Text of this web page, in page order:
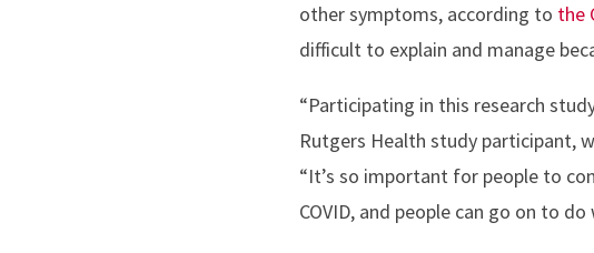
other symptoms, according to the
difficult to explain and manage
“Participating in this research
Rutgers Health study participant,
“It’s so important for people to
COVID, and people can go on to